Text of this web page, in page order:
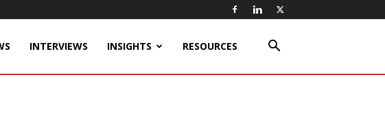
INTERVIEWS INSIGHTS RESOURCES